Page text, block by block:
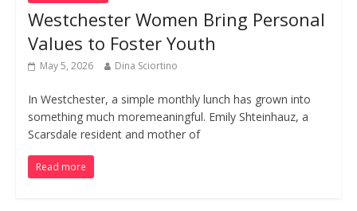
Westchester Women Bring Personal
Values to Foster Youth
May 5, 2026 Dina Sciortino
In Westchester, a simple monthly lunch has grown into
something much moremeaningful. Emily Shteinhauz, a
Scarsdale resident and mother of
Read more